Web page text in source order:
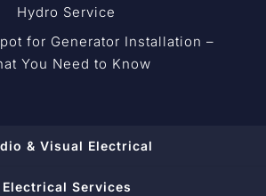
Hydro Service
for Generator Installation –
You Need to Know
& Visual Electrical
Electrical Services